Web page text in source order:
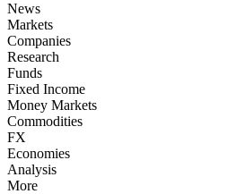
News
Markets
Companies
Research
Funds
Fixed Income
Money Markets
Commodities
FX
Economies
Analysis
More